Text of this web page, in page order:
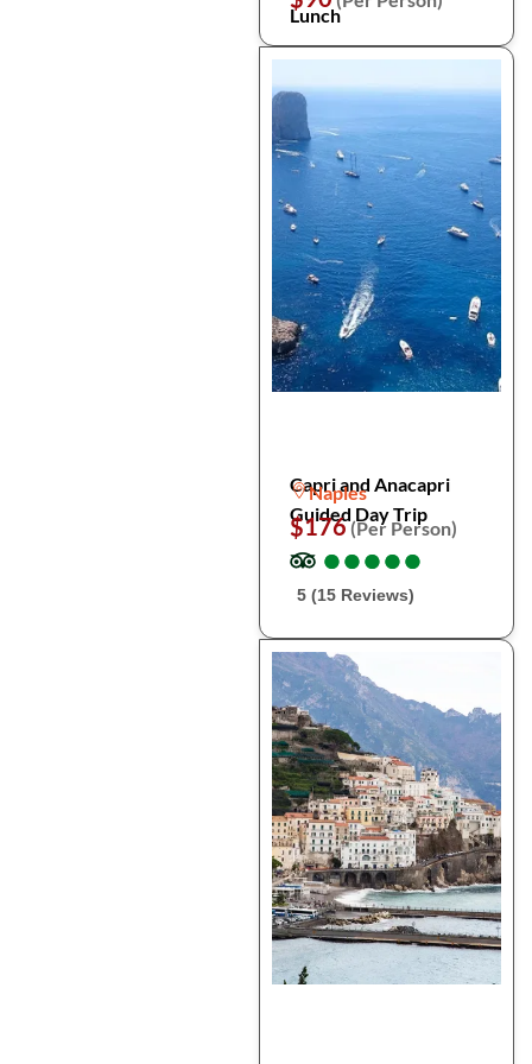
Lunch
Capri and Anacapri
Guided Day Trip
Naples
$176(Per Person)
●
●●
●●
●●
●●
●
5 (15 Reviews)